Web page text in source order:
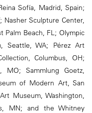
Sofía, Madrid, Spain;
Sculpture Center,
Palm Beach, FL; Olympic
Seattle, WA; Pérez Art
Columbus, OH;
Sammlung Goetz,
of Modern Art, San
Museum, Washington,
MN; and the Whitney